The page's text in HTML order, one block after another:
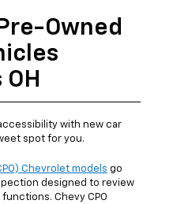
Owned
with new car
spot for you.
Chevrolet models go
designed to review
Chevy CPO